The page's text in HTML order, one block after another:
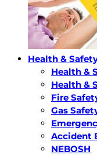
Health &
Health &
Health &
Fire
Gas
Accident
NEBOSH